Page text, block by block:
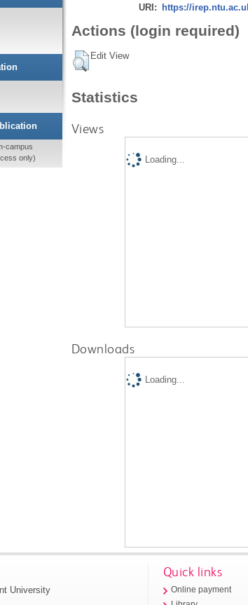
URI: https://
Actions (login required)
Edit View
Statistics
Views
Loading...
Downloads
Loading...
campus
only)
University
Quick links
Online payment